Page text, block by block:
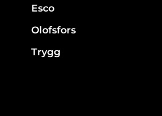
Esco
Olofsfors
Trygg